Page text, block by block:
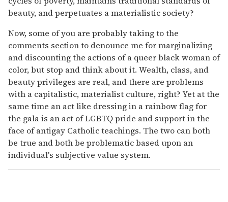
beauty, and perpetuates a materialistic society?
Now, some of you are probably taking to the
comments section to denounce me for marginalizing
and discounting the actions of a queer black woman of
color, but stop and think about it. Wealth, class, and
beauty privileges are real, and there are problems
with a capitalistic, materialist culture, right? Yet at the
same time an act like dressing in a rainbow flag for
the gala is an act of LGBTQ pride and support in the
face of antigay Catholic teachings. The two can both
be true and both be problematic based upon an
individual's subjective value system.